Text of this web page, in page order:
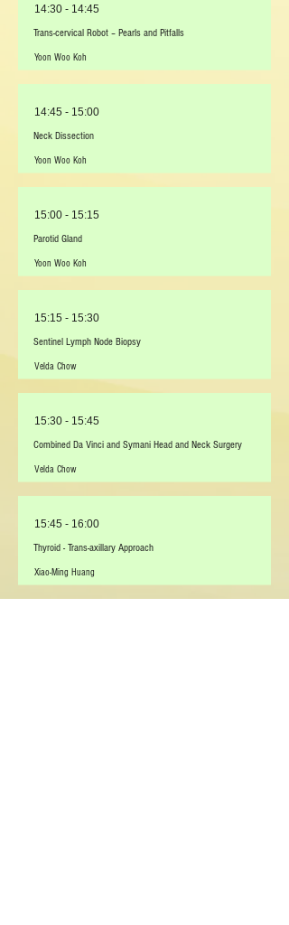
14:30 - 14:45
Trans-cervical Robot – Pearls and Pitfalls
Yoon Woo Koh
14:45 - 15:00
Neck Dissection
Yoon Woo Koh
15:00 - 15:15
Parotid Gland
Yoon Woo Koh
15:15 - 15:30
Sentinel Lymph Node Biopsy
Velda Chow
15:30 - 15:45
Combined Da Vinci and Symani Head and Neck Surgery
Velda Chow
15:45 - 16:00
Thyroid - Trans-axillary Approach
Xiao-Ming Huang